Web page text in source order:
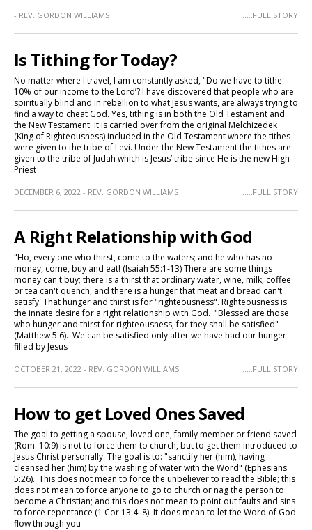
- REV. GORDON WILLIAMS .....FULL STORY
Is Tithing for Today?
No matter where I travel, I am constantly asked, "Do we have to tithe
10% of our income to the Lord’? I have discovered that people who are
spiritually blind and in rebellion to what Jesus wants, are always trying to
find a way to cheat God. Yes, tithing is in both the Old Testament and
the New Testament. It is carried over from the original Melchizedek
(King of Righteousness) included in the Old Testament where the tithes
were given to the tribe of Levi. Under the New Testament the tithes are
given to the tribe of Judah which is Jesus’ tribe since He is the new High
Priest
DECEMBER 6, 2022 - REV. GORDON WILLIAMS .....FULL STORY
A Right Relationship with God
"Ho, every one who thirst, come to the waters; and he who has no
money, come, buy and eat! (Isaiah 55:1-13) There are some things
money can't buy; there is a thirst that ordinary water, wine, milk, coffee
or tea can't quench; and there is a hunger that meat and bread can't
satisfy. That hunger and thirst is for "righteousness". Righteousness is
the innate desire for a right relationship with God. "Blessed are those
who hunger and thirst for righteousness, for they shall be satisfied"
(Matthew 5:6). We can be satisfied only after we have had our hunger
filled by Jesus
OCTOBER 21, 2022 - REV. GORDON WILLIAMS .....FULL STORY
How to get Loved Ones Saved
The goal to getting a spouse, loved one, family member or friend saved
(Rom. 10:9) is not to force them to church, but to get them introduced to
Jesus Christ personally. The goal is to: "sanctify her (him), having
cleansed her (him) by the washing of water with the Word" (Ephesians
5:26). This does not mean to force the unbeliever to read the Bible; this
does not mean to force anyone to go to church or nag the person to
become a Christian; and this does not mean to point out faults and sins
to force repentance (1 Cor 13:4–8). It does mean to let the Word of God
flow through you